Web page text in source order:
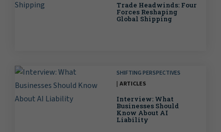
Trade Headwinds: Four
Forces Reshaping
Global Shipping
SHIFTING PERSPECTIVES
ARTICLES
Interview: What
Businesses Should
Know About AI
Liability